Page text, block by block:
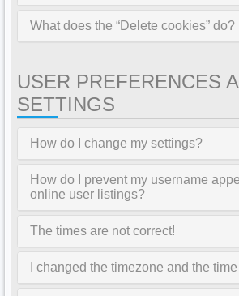
What does the “Delete cookies” do?
USER PREFERENCES
SETTINGS
How do I change my settings?
How do I prevent my username
online user listings?
The times are not correct!
I changed the timezone and the